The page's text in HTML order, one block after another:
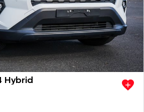
Hybrid